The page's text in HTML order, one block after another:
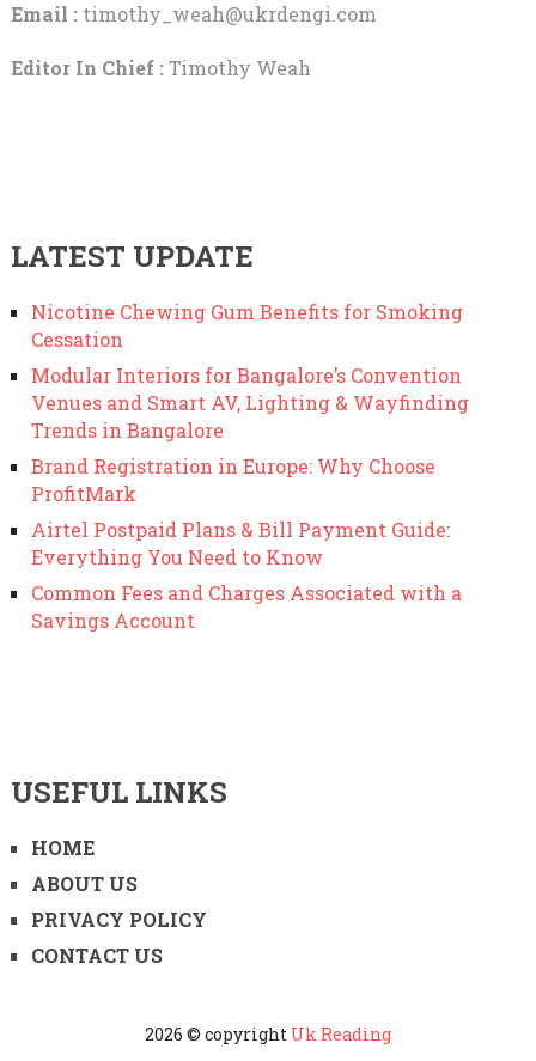
Email : timothy_weah@ukrdengi.com
Editor In Chief :Timothy Weah
LATEST UPDATE
Nicotine Chewing Gum Benefits for Smoking
Cessation
Modular Interiors for Bangalore’s Convention
Venues and Smart AV, Lighting & Wayfinding
Trends in Bangalore
Brand Registration in Europe: Why Choose
ProfitMark
Airtel Postpaid Plans & Bill Payment Guide:
Everything You Need to Know
Common Fees and Charges Associated with a
Savings Account
USEFUL LINKS
HOME
ABOUT US
PRIVACY POLICY
CONTACT US
2026 © copyright Uk Reading